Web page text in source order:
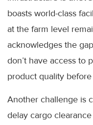
boasts world-class
at the farm level
acknowledges the
don’t have access to
product quality
Another challenge is
delay cargo